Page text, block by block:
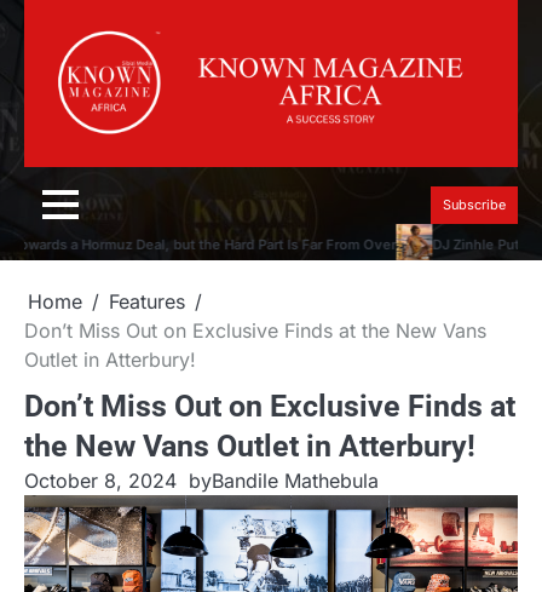
content
Subscribe
a Hormuz Deal, but the Hard Part Is Far From Over DJ Zinhle Puts the
Home
Features
Don’t Miss Out on Exclusive Finds at the New Vans
Outlet in Atterbury!
Don’t Miss Out on Exclusive Finds at
the New Vans Outlet in Atterbury!
October 8, 2024 byBandile Mathebula